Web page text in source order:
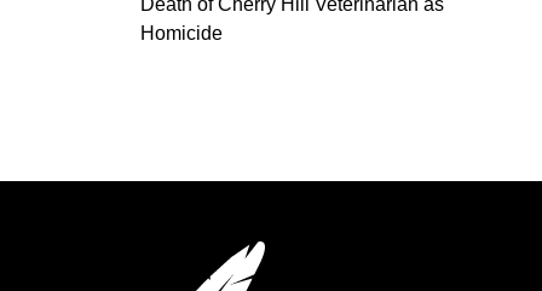
Death of Cherry Hill Veterinarian as
Homicide